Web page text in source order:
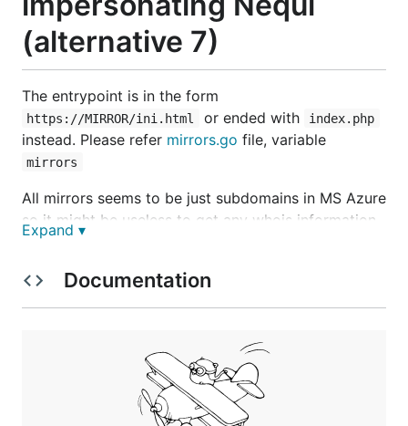
(alternative 7)
The entrypoint is in the form
https://MIRROR/ini.html or ended with index.php
instead. Please refer mirrors.go file, variable
mirrors
All mirrors seems to be just subdomains in MS Azure
so it might be useless to get any whois information
Scam workflow
The workflow seems to be going in the following
Expand ▾
Documentation